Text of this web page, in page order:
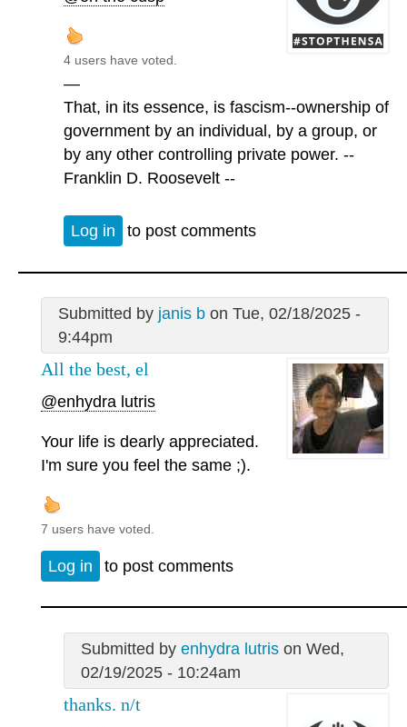
4 users have voted.
—
That, in its essence, is fascism--ownership of
government by an individual, by a group, or
by any other controlling private power. --
Franklin D. Roosevelt --
Log in to post comments
Submitted by janis bon Tue, 02/18/2025 -
9:44pm
All the best, el
@enhydra lutris
Your life is dearly appreciated.
I'm sure you feel the same ;).
7 users have voted.
Log in to post comments
Submitted by enhydra lutrison Wed,
02/19/2025 - 10:24am
thanks. n/t